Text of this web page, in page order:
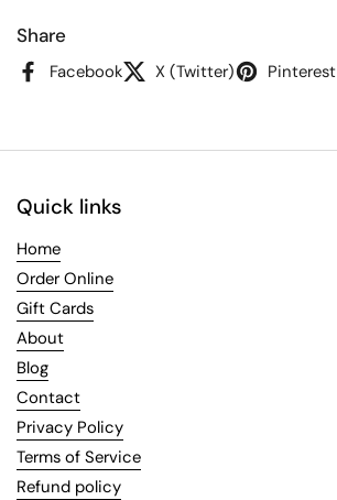
Share
Facebook X (Twitter) Pinterest
Quick links
Home
Order Online
Gift Cards
About
Blog
Contact
Privacy Policy
Terms of Service
Refund policy